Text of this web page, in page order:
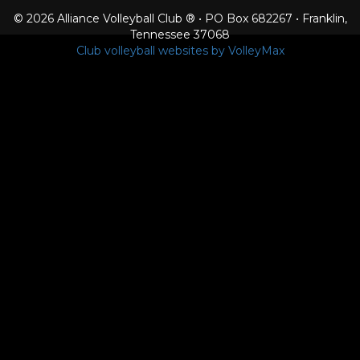
© 2026 Alliance Volleyball Club ® • PO Box 682267 • Franklin,
Tennessee 37068
Club volleyball websites by VolleyMax